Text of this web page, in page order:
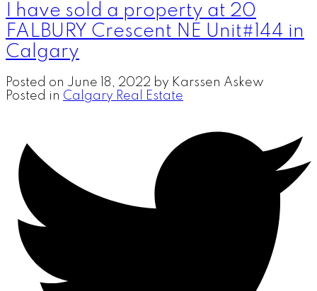
I have sold a property at 20
FALBURY Crescent NE Unit#144 in
Calgary
Posted on June 18, 2022 by Karssen Askew
Posted in Calgary Real Estate